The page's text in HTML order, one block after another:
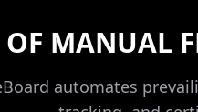
MANUAL
automates